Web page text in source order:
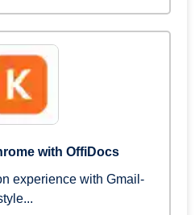
with OffiDocs
experience with Gmail-